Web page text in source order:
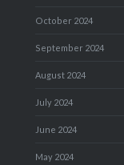
October 2024
September 2024
August 2024
July 2024
June 2024
May 2024